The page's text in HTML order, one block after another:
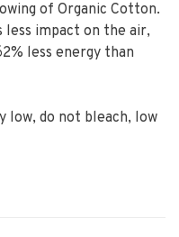
of Organic Cotton.
less impact on the air,
less energy than
low, do not bleach, low